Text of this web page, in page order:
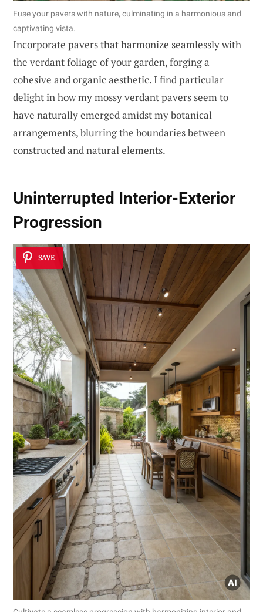
Fuse your pavers with nature, culminating in a harmonious and
captivating vista.
Incorporate pavers that harmonize seamlessly with
the verdant foliage of your garden, forging a
cohesive and organic aesthetic. I find particular
delight in how my mossy verdant pavers seem to
have naturally emerged amidst my botanical
arrangements, blurring the boundaries between
constructed and natural elements.
Uninterrupted Interior-Exterior
Progression
SAVE